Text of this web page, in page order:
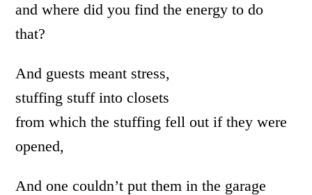
and where did you find the energy to do
that?
And guests meant stress,
stuffing stuff into closets
from which the stuffing fell out if they were
opened,
And one couldn’t put them in the garage